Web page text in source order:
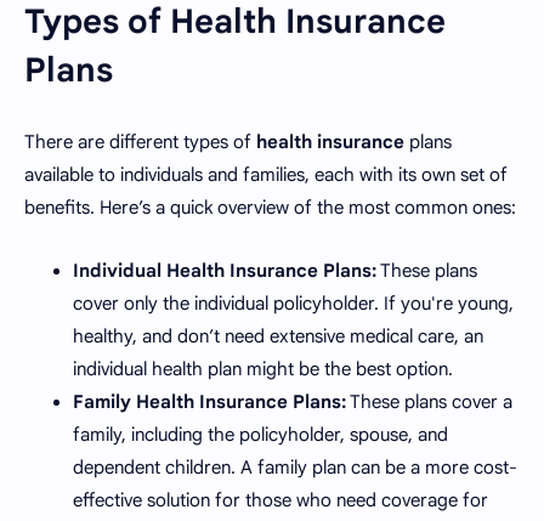
Types of Health Insurance
Plans
There are different types of health insurance plans
available to individuals and families, each with its own set of
benefits. Here’s a quick overview of the most common ones:
Individual Health Insurance Plans:These plans
cover only the individual policyholder. If you're young,
healthy, and don’t need extensive medical care, an
individual health plan might be the best option.
Family Health Insurance Plans:These plans cover a
family, including the policyholder, spouse, and
dependent children. A family plan can be a more cost-
effective solution for those who need coverage for